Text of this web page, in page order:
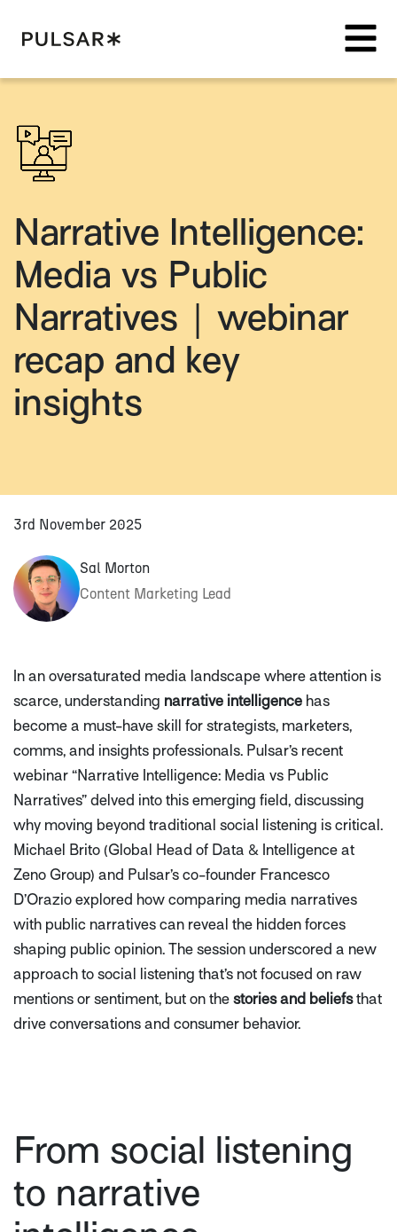
Narrative Intelligence:
Media vs Public
Narratives | webinar
recap and key
insights
Sal Morton
Content Marketing Lead
3rd November 2025
In an oversaturated media landscape where attention is
scarce, understanding narrative intelligence has
become a must-have skill for strategists, marketers,
comms, and insights professionals. Pulsar’s recent
webinar “Narrative Intelligence: Media vs Public
Narratives” delved into this emerging field, discussing
why moving beyond traditional social listening is critical.
Michael Brito (Global Head of Data & Intelligence at
Zeno Group) and Pulsar’s co-founder Francesco
D’Orazio explored how comparing media narratives
with public narratives can reveal the hidden forces
shaping public opinion. The session underscored a new
approach to social listening that’s not focused on raw
mentions or sentiment, but on the stories and beliefsthat
drive conversations and consumer behavior.
From social listening
to narrative